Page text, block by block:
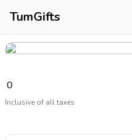
TumGifts
₹0
Inclusive of all taxes